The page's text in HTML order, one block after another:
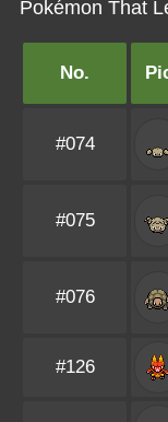
Pokémon That
No.
#074
#075
#076
#126